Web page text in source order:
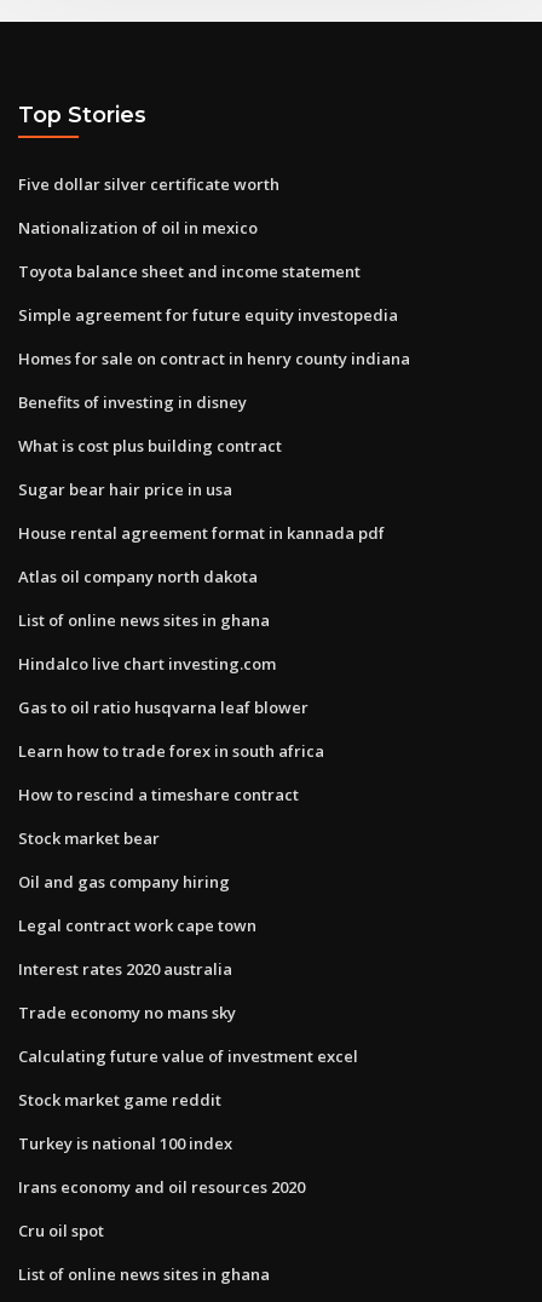
Top Stories
Five dollar silver certificate worth
Nationalization of oil in mexico
Toyota balance sheet and income statement
Simple agreement for future equity investopedia
Homes for sale on contract in henry county indiana
Benefits of investing in disney
What is cost plus building contract
Sugar bear hair price in usa
House rental agreement format in kannada pdf
Atlas oil company north dakota
List of online news sites in ghana
Hindalco live chart investing.com
Gas to oil ratio husqvarna leaf blower
Learn how to trade forex in south africa
How to rescind a timeshare contract
Stock market bear
Oil and gas company hiring
Legal contract work cape town
Interest rates 2020 australia
Trade economy no mans sky
Calculating future value of investment excel
Stock market game reddit
Turkey is national 100 index
Irans economy and oil resources 2020
Cru oil spot
List of online news sites in ghana